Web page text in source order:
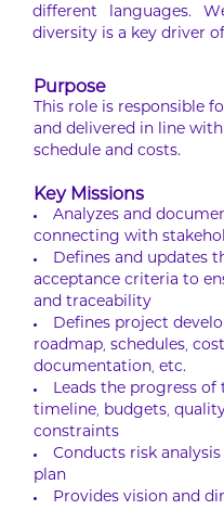
different languages.
diversity is a key driver
Purpose
This role is responsible
and delivered in line
schedule and costs.
Key Missions
Analyzes and
connecting with
Defines and updates
acceptance criteria to
and traceability
Defines project
roadmap, schedules,
documentation, etc.
Leads the progress of
timeline, budgets,
constraints
Conducts risk
plan
Provides vision and